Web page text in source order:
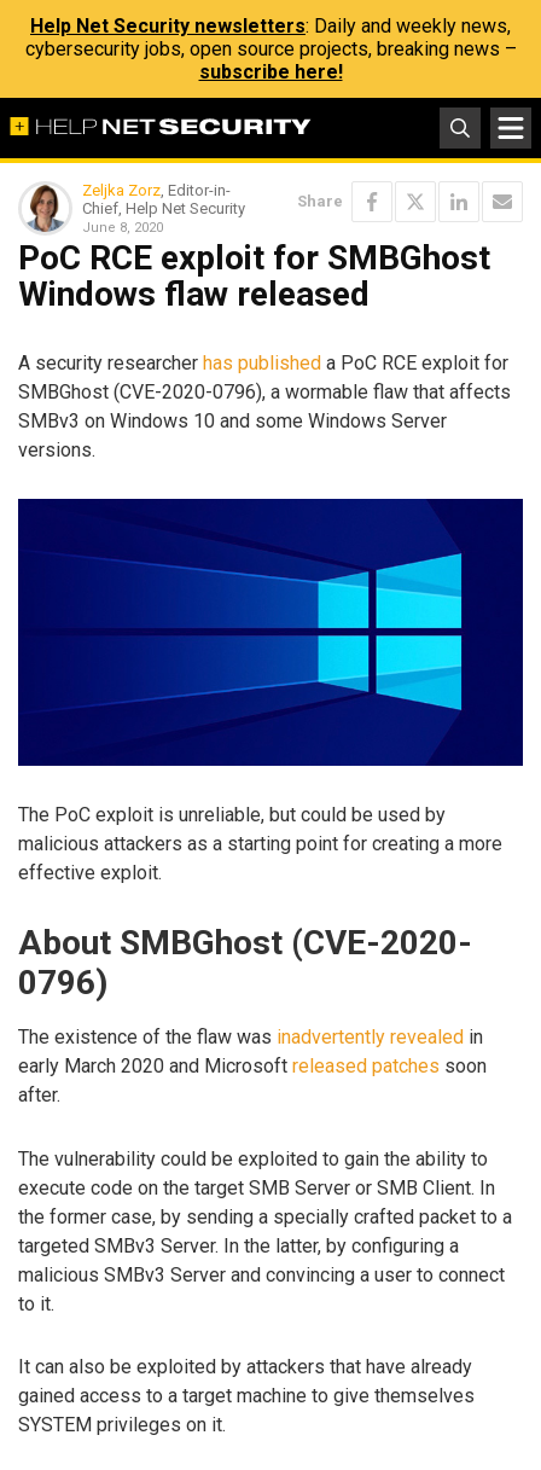
Help Net Security newsletters: Daily and weekly news,
cybersecurity jobs, open source projects, breaking news –
subscribe here!
Zeljka Zorz, Editor-in-
Chief, Help Net Security
June 8, 2020
Share
PoC RCE exploit for SMBGhost
Windows flaw released
A security researcher has published a PoC RCE exploit for
SMBGhost (CVE-2020-0796), a wormable flaw that affects
SMBv3 on Windows 10 and some Windows Server
versions.
The PoC exploit is unreliable, but could be used by
malicious attackers as a starting point for creating a more
effective exploit.
About SMBGhost (CVE-2020-
0796)
The existence of the flaw was inadvertently revealed in
early March 2020 and Microsoft released patches soon
after.
The vulnerability could be exploited to gain the ability to
execute code on the target SMB Server or SMB Client. In
the former case, by sending a specially crafted packet to a
targeted SMBv3 Server. In the latter, by configuring a
malicious SMBv3 Server and convincing a user to connect
to it.
It can also be exploited by attackers that have already
gained access to a target machine to give themselves
SYSTEM privileges on it.